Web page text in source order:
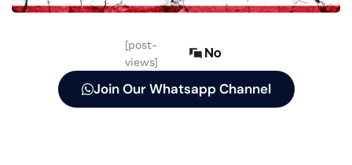
[post-
views]
No
Join Our Whatsapp Channel